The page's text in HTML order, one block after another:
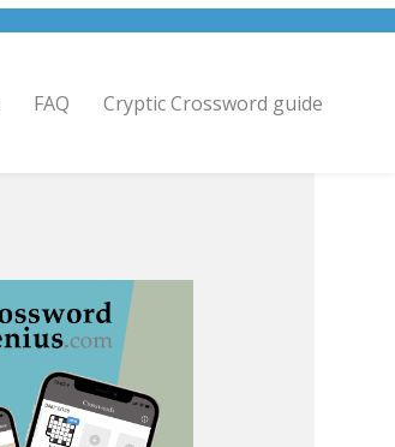
FAQ Cryptic Crossword guide